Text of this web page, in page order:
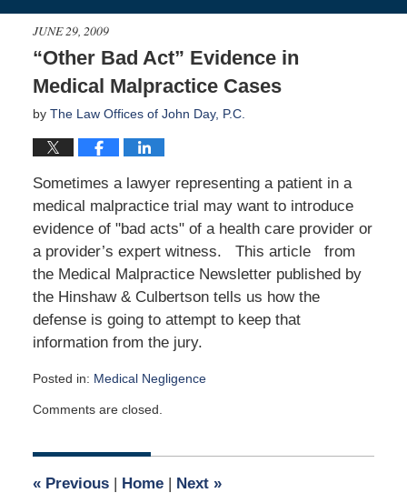
JUNE 29, 2009
“Other Bad Act” Evidence in
Medical Malpractice Cases
by The Law Offices of John Day, P.C.
Sometimes a lawyer representing a patient in a
medical malpractice trial may want to introduce
evidence of "bad acts" of a health care provider or
a provider’s expert witness. This article from
the Medical Malpractice Newsletter published by
the Hinshaw & Culbertson tells us how the
defense is going to attempt to keep that
information from the jury.
Posted in: Medical Negligence
May
2026
pm
Comments are closed.
«Previous | Home | Next »